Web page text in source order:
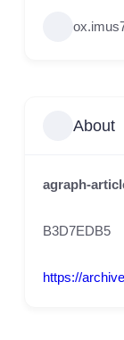
About
agraph-
B3D7EDB5
https://